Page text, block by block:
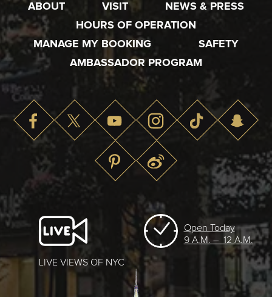
ABOUT VISIT
NEWS & PRESS
HOURS OF OPERATION
MANAGE MY BOOKING
SAFETY
AMBASSADOR PROGRAM
LIVE VIEWS OF NYC
Open Today
9 A.M. – 12 A.M.